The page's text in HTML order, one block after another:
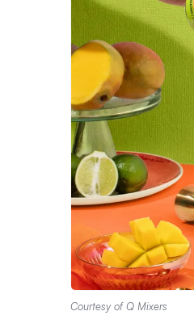
Courtesy of Q Mixers